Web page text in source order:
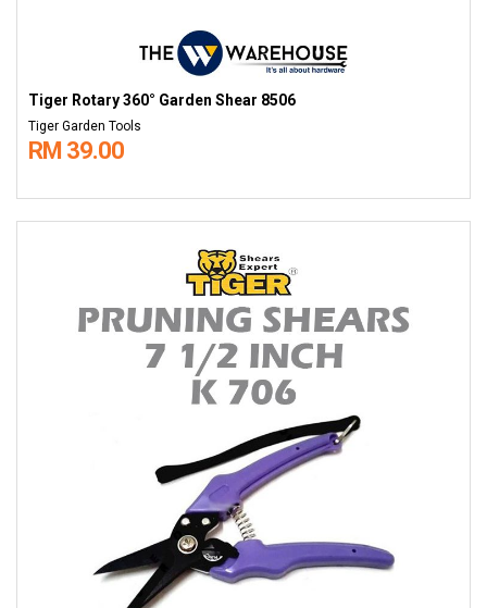
Tiger Rotary 360° Garden Shear 8506
Tiger Garden Tools
RM 39.00